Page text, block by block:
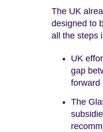
The UK
designed to
all the steps
UK
gap
forward
The